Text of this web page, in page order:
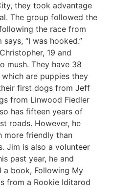
they took advantage
The group followed the
the race from
“I was hooked.”
19 and
mush. They have 38
are puppies they
first dogs from Jeff
from Linwood Fiedler
has fifteen years of
roads. However, he
more friendly than
Jim is also a volunteer
past year, he and
a book, Following My
from a Rookie Iditarod